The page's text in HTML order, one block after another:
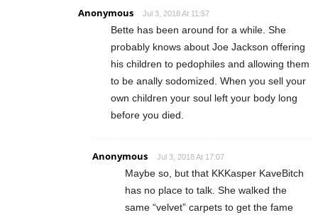
Anonymous Jul 3, 2018 At 11:57
Bette has been around for a while. She
probably knows about Joe Jackson offering
his children to pedophiles and allowing them
to be anally sodomized. When you sell your
own children your soul left your body long
before you died.
Anonymous Jul 3, 2018 At 17:07
Maybe so, but that KKKasper KaveBitch
has no place to talk. She walked the
same “velvet” carpets to get the fame